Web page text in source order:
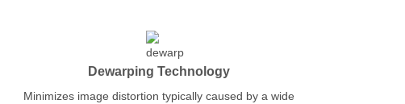
Dewarping Technology
Minimizes image distortion typically caused by a wide